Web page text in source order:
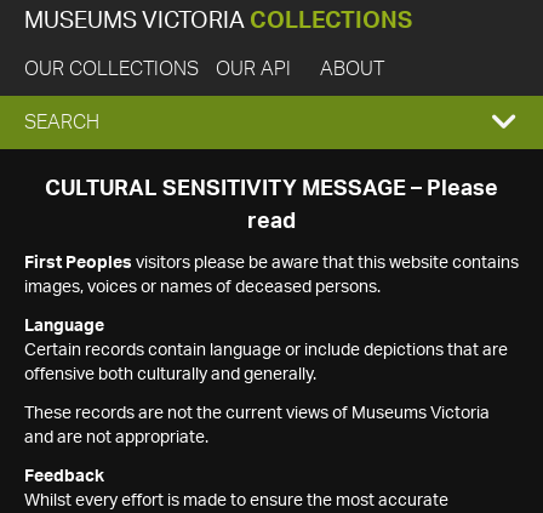
MUSEUMS VICTORIA COLLECTIONS
OUR COLLECTIONS OUR API ABOUT
EXPAND
SEARCH
SEARCH
CULTURAL SENSITIVITY MESSAGE – Please
read
First Peoples visitors please be aware that this website contains
images, voices or names of deceased persons.
Language
Certain records contain language or include depictions that are
offensive both culturally and generally.
These records are not the current views of Museums Victoria
and are not appropriate.
Feedback
Whilst every effort is made to ensure the most accurate